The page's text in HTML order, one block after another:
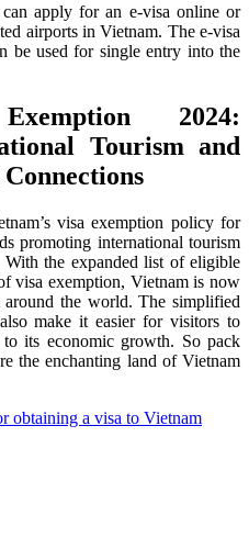
apply for an e-visa online or
airports in Vietnam. The e-visa
be used for single entry into the
2024:
Tourism and
visa exemption policy for
promoting international tourism
the expanded list of eligible
visa exemption, Vietnam is now
around the world. The simplified
make it easier for visitors to
its economic growth. So pack
the enchanting land of Vietnam
obtaining a visa to Vietnam